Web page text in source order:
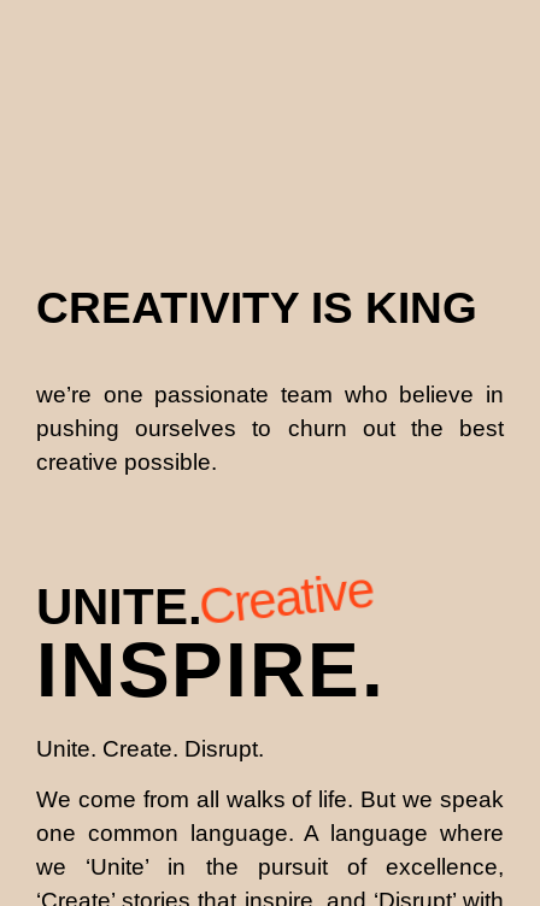
CREATIVITY IS KING
we’re one passionate team who believe in
pushing ourselves to churn out the best
creative possible.
UNITE.Creative
INSPIRE.
Unite. Create. Disrupt.
We come from all walks of life. But we speak
one common language. A language where
we ‘Unite’ in the pursuit of excellence,
‘Create’ stories that inspire, and ‘Disrupt’ with